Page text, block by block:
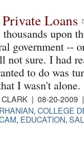
Loans
upon
government --
not sure. I had
to do was
I wasn't alone.
CLARK | 08-20-
, COLLEGE
, EDUCATION,